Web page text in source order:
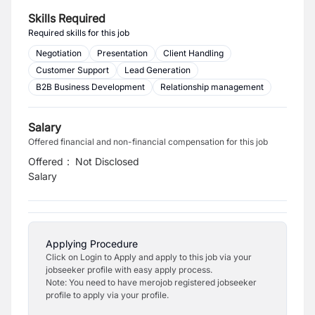
Skills Required
Required skills for this job
Negotiation
Presentation
Client Handling
Customer Support
Lead Generation
B2B Business Development
Relationship management
Salary
Offered financial and non-financial compensation for this job
Offered
Salary
: Not Disclosed
Applying Procedure
Click on Login to Apply and apply to this job via your
jobseeker profile with easy apply process.
Note: You need to have merojob registered jobseeker
profile to apply via your profile.